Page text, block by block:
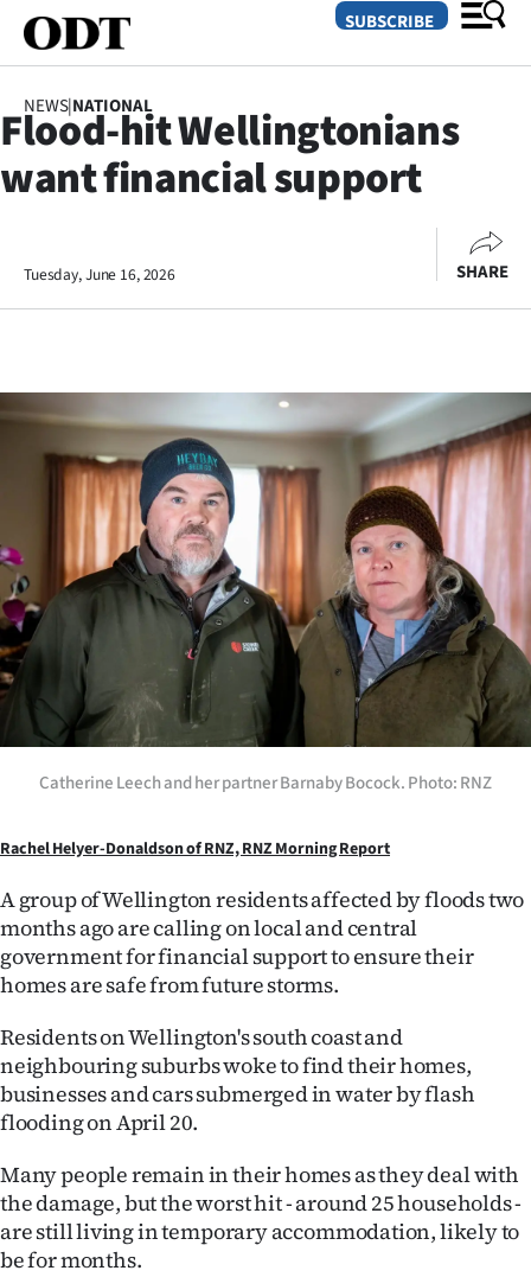
SECTIONS
Otago
Rural
Life
Business
Lifestyle
Sport
Southland
West
Coast
National
World
Opinion
100
Years
Ago
Advertising
Features
SEND
SUBSCRIBE
NEWS|NATIONAL
Flood-hit Wellingtonians
want financial support
Tuesday, June 16, 2026 SHARE
Catherine Leech and her partner Barnaby Bocock. Photo: RNZ
Rachel Helyer-Donaldson of RNZ, RNZ Morning Report
A group of Wellington residents affected by floods two
months ago are calling on local and central
government for financial support to ensure their
homes are safe from future storms.
Residents on Wellington's south coast and
neighbouring suburbs woke to find their homes,
businesses and cars submerged in water by flash
flooding on April 20.
Many people remain in their homes as they deal with
the damage, but the worst hit - around 25 households -
are still living in temporary accommodation, likely to
be for months.